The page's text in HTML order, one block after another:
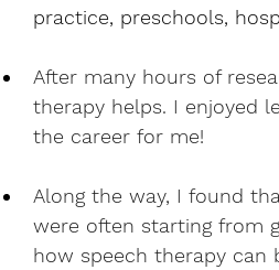
practice, preschools,
After many hours of
therapy helps. I enjoyed
the career for me!
Along the way, I found
were often starting from
how speech therapy can